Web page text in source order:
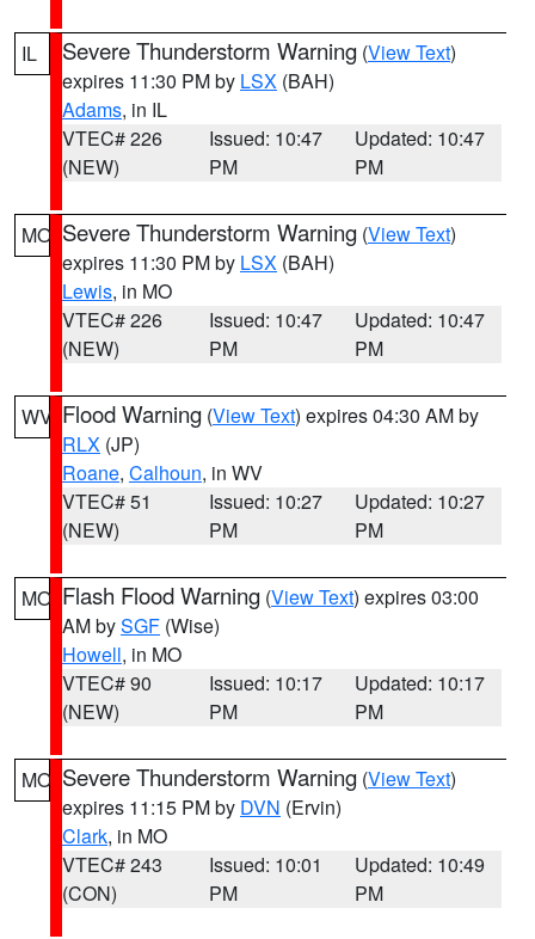
IL Severe Thunderstorm Warning (View Text)
expires 11:30 PM by LSX (BAH)
Adams, in IL
VTEC# 226
(NEW)
Issued: 10:47
PM
Updated: 10:47
PM
MO Severe Thunderstorm Warning (View Text)
expires 11:30 PM by LSX (BAH)
Lewis, in MO
VTEC# 226
(NEW)
Issued: 10:47
PM
Updated: 10:47
PM
WV Flood Warning (View Text) expires 04:30 AM by
RLX (JP)
Roane, Calhoun, in WV
VTEC# 51
(NEW)
Issued: 10:27
PM
Updated: 10:27
PM
MO Flash Flood Warning (View Text) expires 03:00
AM bySGF (Wise)
Howell, in MO
VTEC# 90
(NEW)
Issued: 10:17
PM
Updated: 10:17
PM
MO Severe Thunderstorm Warning (View Text)
expires 11:15 PM by DVN (Ervin)
Clark, in MO
VTEC# 243
(CON)
Issued: 10:01
PM
Updated: 10:49
PM